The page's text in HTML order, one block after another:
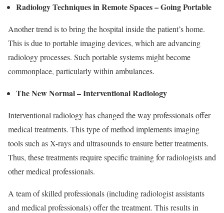
Radiology Techniques in Remote Spaces – Going Portable
Another trend is to bring the hospital inside the patient’s home.
This is due to portable imaging devices, which are advancing
radiology processes. Such portable systems might become
commonplace, particularly within ambulances.
The New Normal – Interventional Radiology
Interventional radiology has changed the way professionals offer
medical treatments. This type of method implements imaging
tools such as X-rays and ultrasounds to ensure better treatments.
Thus, these treatments require specific training for radiologists and
other medical professionals.
A team of skilled professionals (including radiologist assistants
and medical professionals) offer the treatment. This results in